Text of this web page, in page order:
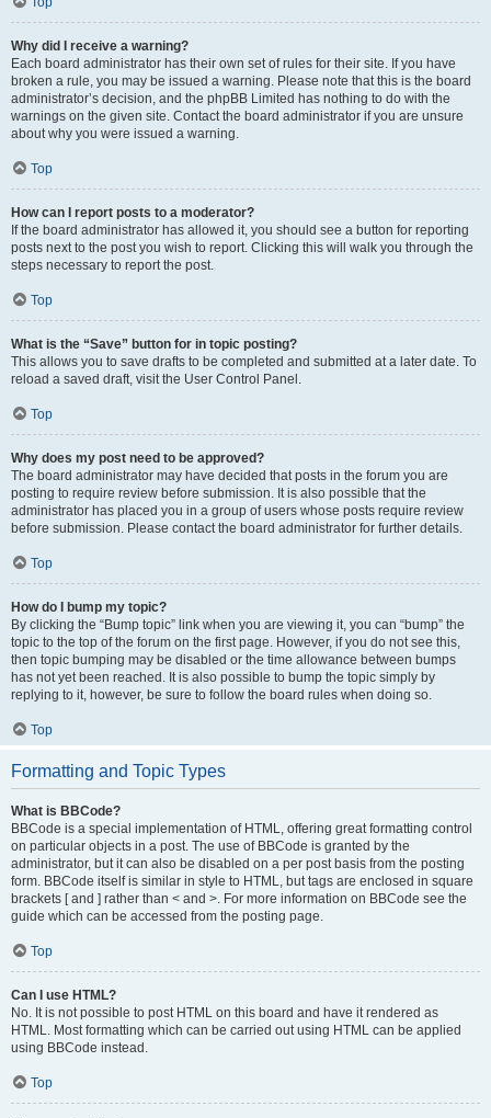
Why did I receive a warning?
Each board administrator has their own set of rules for their site. If you have
broken a rule, you may be issued a warning. Please note that this is the board
administrator’s decision, and the phpBB Limited has nothing to do with the
warnings on the given site. Contact the board administrator if you are unsure
about why you were issued a warning.
Top
How can I report posts to a moderator?
If the board administrator has allowed it, you should see a button for reporting
posts next to the post you wish to report. Clicking this will walk you through the
steps necessary to report the post.
Top
What is the “Save” button for in topic posting?
This allows you to save drafts to be completed and submitted at a later date. To
reload a saved draft, visit the User Control Panel.
Top
Why does my post need to be approved?
The board administrator may have decided that posts in the forum you are
posting to require review before submission. It is also possible that the
administrator has placed you in a group of users whose posts require review
before submission. Please contact the board administrator for further details.
Top
How do I bump my topic?
By clicking the “Bump topic” link when you are viewing it, you can “bump” the
topic to the top of the forum on the first page. However, if you do not see this,
then topic bumping may be disabled or the time allowance between bumps
has not yet been reached. It is also possible to bump the topic simply by
replying to it, however, be sure to follow the board rules when doing so.
Top
Formatting and Topic Types
What is BBCode?
BBCode is a special implementation of HTML, offering great formatting control
on particular objects in a post. The use of BBCode is granted by the
administrator, but it can also be disabled on a per post basis from the posting
form. BBCode itself is similar in style to HTML, but tags are enclosed in square
brackets [ and ] rather than < and >. For more information on BBCode see the
guide which can be accessed from the posting page.
Top
Can I use HTML?
No. It is not possible to post HTML on this board and have it rendered as
HTML. Most formatting which can be carried out using HTML can be applied
using BBCode instead.
Top